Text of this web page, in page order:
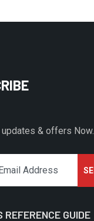
& offers Now.
REFERENCE GUIDE